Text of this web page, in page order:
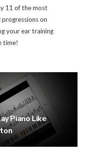
11 of the most
on
your ear training
time!
Piano Like